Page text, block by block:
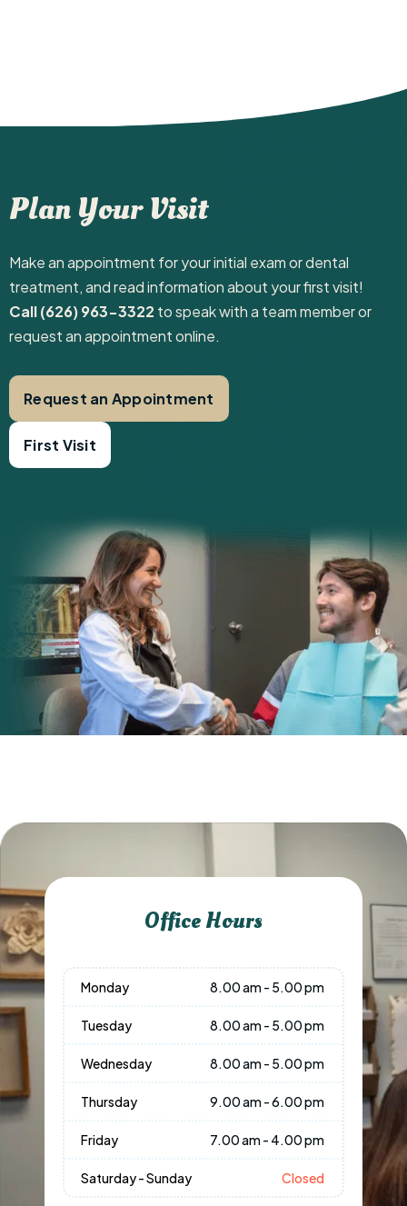
Plan Your Visit
Make an appointment for your initial exam or dental
treatment, and read information about your first visit! ‍
Call (626) 963-3322 to speak with a team member or
request an appointment online.
Request an Appointment
First Visit
Office Hours
Monday 8.00 am - 5.00 pm
Tuesday 8.00 am - 5.00 pm
Wednesday 8.00 am - 5.00 pm
Thursday 9.00 am - 6.00 pm
Friday 7.00 am - 4.00 pm
Saturday - Sunday Closed